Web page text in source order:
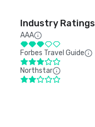
Industry Ratings
AAA
Forbes Travel Guide
Northstar